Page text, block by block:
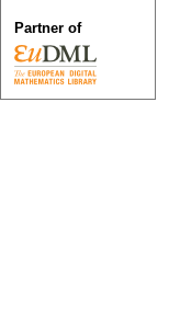
Partner of